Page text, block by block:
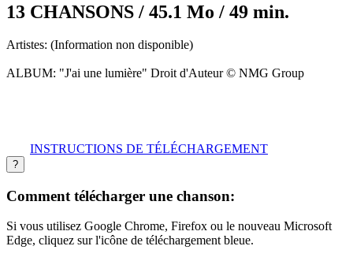
13 CHANSONS / 45.1 Mo / 49 min.
Artistes: (Information non disponible)
ALBUM: "J'ai une lumière" Droit d'Auteur © NMG Group
INSTRUCTIONS DE TÉLÉCHARGEMENT
?
Comment télécharger une chanson:
Si vous utilisez Google Chrome, Firefox ou le nouveau Microsoft
Edge, cliquez sur l'icône de téléchargement bleue.